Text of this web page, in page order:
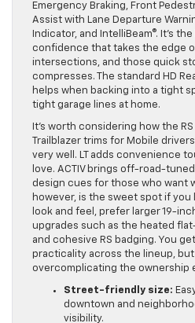
Emergency Braking, Front
Assist with Lane Departure
Indicator, and IntelliBeam®. It’s
confidence that takes the edge
intersections, and those quick
compresses. The standard HD
helps when backing into a tight
tight garage lines at home.
It’s worth considering how the
Trailblazer trims for Mobile
very well. LT adds convenience
love. ACTIV brings off-road-
design cues for those who want
however, is the sweet spot if
look and feel, prefer larger 19-
upgrades such as the heated
and cohesive RS badging. You
practicality across the lineup,
overcomplicating the ownership
Street-friendly size:
downtown and
visibility.